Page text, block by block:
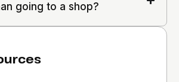
going to a shop?